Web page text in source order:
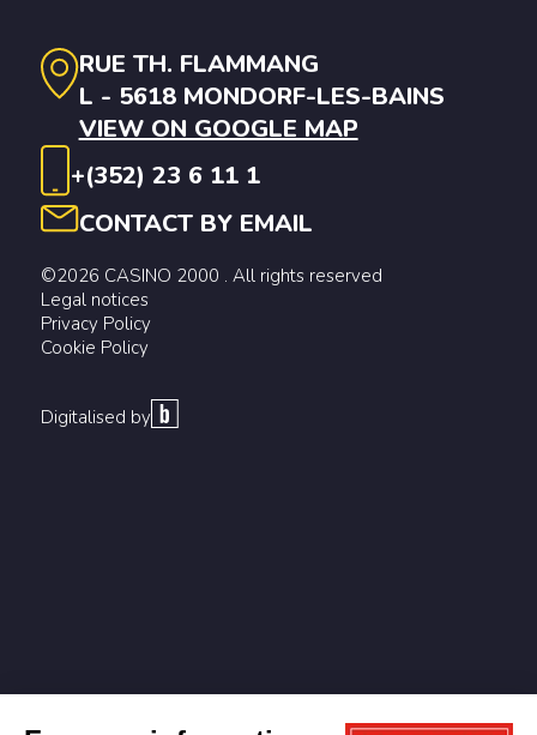
RUE TH. FLAMMANG
L - 5618 MONDORF-LES-BAINS
VIEW ON GOOGLE MAP
+(352) 23 6 11 1
CONTACT BY EMAIL
©2026 CASINO 2000 . All rights reserved
Legal notices
Privacy Policy
Cookie Policy
Digitalised by